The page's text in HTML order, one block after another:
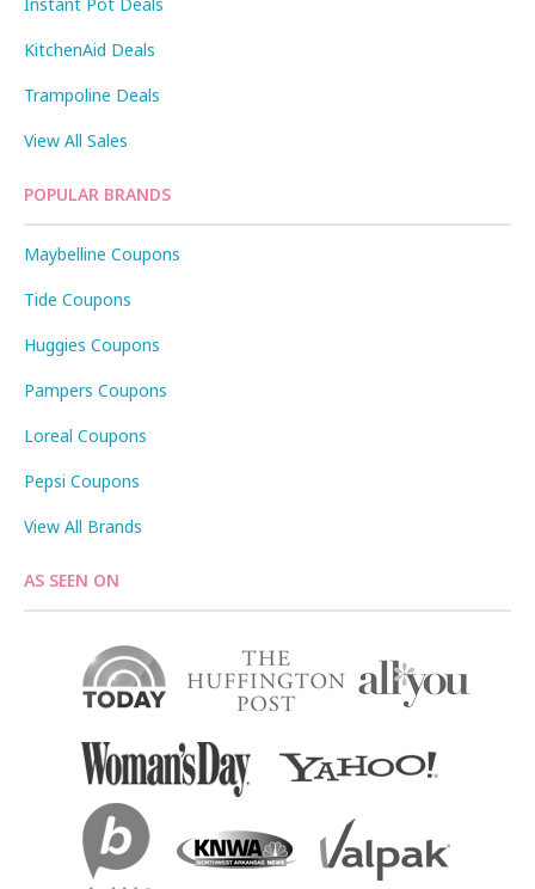
KitchenAid Deals
Trampoline Deals
View All Sales
POPULAR BRANDS
Maybelline Coupons
Tide Coupons
Huggies Coupons
Pampers Coupons
Loreal Coupons
Pepsi Coupons
View All Brands
AS SEEN ON